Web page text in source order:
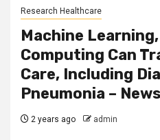
Research Healthcare
Machine
Computing Can
Care, Including
Pneumonia – News
2 years ago admin